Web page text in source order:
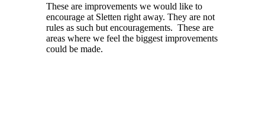
These are improvements we would like to
encourage at Sletten right away. They are not
rules as such but encouragements. These are
areas where we feel the biggest improvements
could be made.